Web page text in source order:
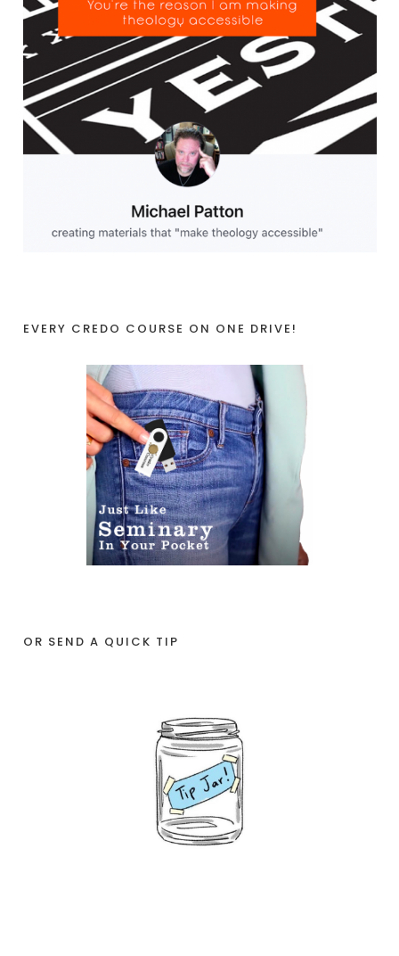
EVERY CREDO COURSE ON ONE DRIVE!
OR SEND A QUICK TIP